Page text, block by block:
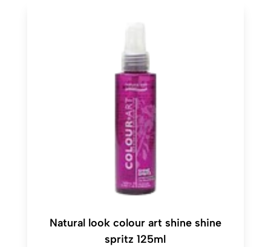
Natural look colour art shine shine
spritz 125ml